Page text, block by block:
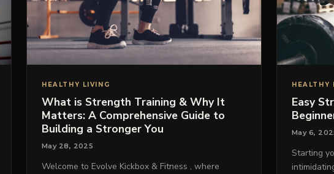
HEALTHY LIVING
What is Strength Training & Why It
Matters: A Comprehensive Guide to
Building a Stronger You
May 28, 2025
Welcome to Evolve Kickbox & Fitness , where
HEALTHY
Easy
May 6,
Starting